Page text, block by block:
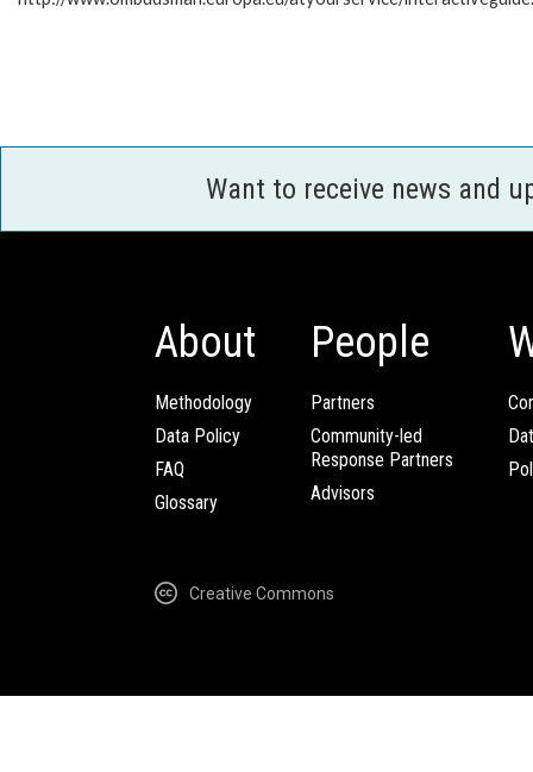
Want to receive news and
About
Methodology
Data Policy
FAQ
Glossary
People
Partners
Community-led
Response Partners
Advisors
Creative Commons